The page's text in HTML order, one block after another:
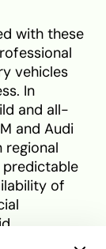
with these
vehicles
In
and all-
and Audi
regional
predictable
of